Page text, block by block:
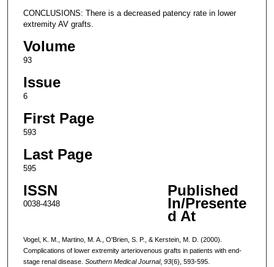
CONCLUSIONS: There is a decreased patency rate in lower
extremity AV grafts.
Volume
93
Issue
6
First Page
593
Last Page
595
ISSN
0038-4348
Published
In/Presente
d At
Vogel, K. M., Martino, M. A., O'Brien, S. P., & Kerstein, M. D. (2000).
Complications of lower extremity arteriovenous grafts in patients with end-
stage renal disease. Southern Medical Journal, 93(6), 593-595.